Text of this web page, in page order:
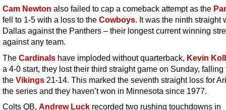
Cam Newton also failed to cap a comeback attempt as the
fell to 1-5 with a loss to the Cowboys. It was the ninth straight
Dallas against the Panthers – their longest current winning
against any team.
The Cardinals have imploded without quarterback, Kevin
a 4-0 start, they lost their third straight game on Sunday, falling
the Vikings 21-14. This marked the seventh straight loss for
the series and they haven’t won in Minnesota since 1977.
Colts QB, Andrew Luck recorded two rushing touchdowns in